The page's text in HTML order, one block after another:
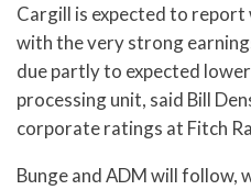
Cargill is expected to
with the very strong
due partly to expected
processing unit, said Bill
corporate ratings at Fitch
Bunge and ADM will